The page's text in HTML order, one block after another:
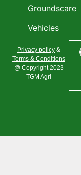
Groundscare
Vehicles
Privacy policy &
Terms & Conditions
@ Copyright 2023
TGM Agri